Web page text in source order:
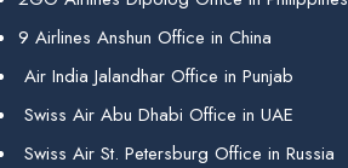
9 Airlines Anshun Office in China
Air India Jalandhar Office in Punjab
Swiss Air Abu Dhabi Office in UAE
Swiss Air St. Petersburg Office in Russia